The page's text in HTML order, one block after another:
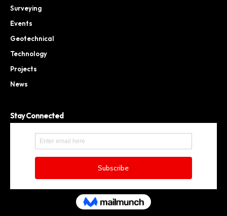
Surveying
Events
Geotechnical
Technology
Projects
News
Stay Connected